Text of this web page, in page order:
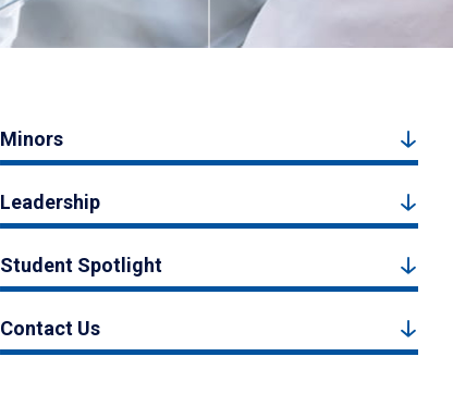
Minors
Leadership
Student Spotlight
Contact Us